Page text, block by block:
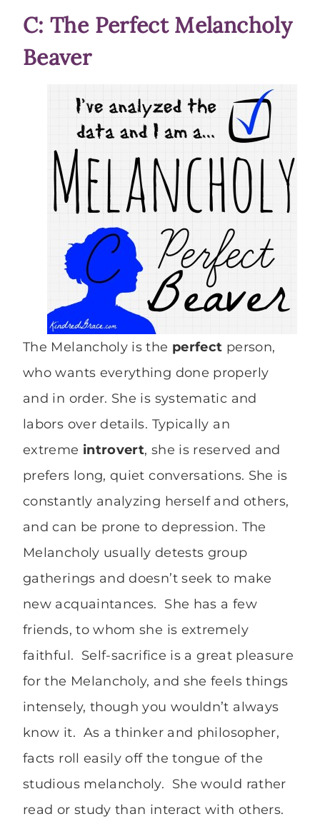
C: The Perfect Melancholy
Beaver
The Melancholy is the perfect person,
who wants everything done properly
and in order. She is systematic and
labors over details. Typically an
extreme introvert, she is reserved and
prefers long, quiet conversations. She is
constantly analyzing herself and others,
and can be prone to depression. The
Melancholy usually detests group
gatherings and doesn’t seek to make
new acquaintances. She has a few
friends, to whom she is extremely
faithful. Self-sacrifice is a great pleasure
for the Melancholy, and she feels things
intensely, though you wouldn’t always
know it. As a thinker and philosopher,
facts roll easily off the tongue of the
studious melancholy. She would rather
read or study than interact with others.